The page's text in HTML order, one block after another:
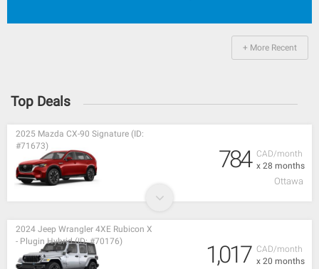
+ More Recent
Top Deals
CAD/month
x 28 months
2025 Mazda CX-90 Signature (ID:
#71673)
784
Ottawa
CAD/month
x 20 months
2024 Jeep Wrangler 4XE Rubicon X
- Plugin Hybrid (ID: #70176)
1,017